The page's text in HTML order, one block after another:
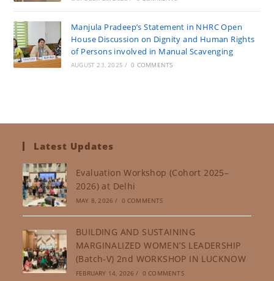
Manjula Pradeep’s Statement in NHRC Open
House Discussion on Dignity and Human Rights
of Persons involved in Manual Scavenging
AUGUST 23, 2025 / 0 COMMENTS
Latest Updates
Evaluation Workshop (Cohort 2025–
2026) at Delhi
MAY 8, 2026 / 0 COMMENTS
BUILDING AND SUSTAINING
MARGINALIZED WOMEN’S LEADERSHIP
(Batch-V) 2nd WORKSHOP IN LUCKNOW
FEBRUARY 14, 2026 / 0 COMMENTS